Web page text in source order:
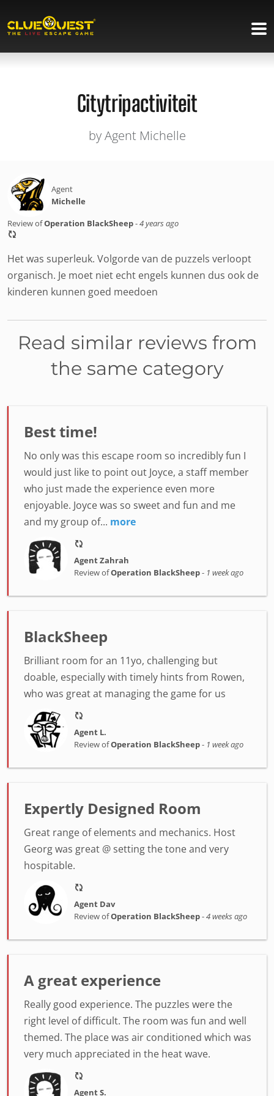
Citytripactiviteit
by Agent Michelle
Agent
Michelle
Review ofOperation BlackSheep-4 years ago
Het was superleuk. Volgorde van de puzzels verloopt
organisch. Je moet niet echt engels kunnen dus ook de
kinderen kunnen goed meedoen
Read similar reviews from
the same category
Best time!
No only was this escape room so incredibly fun I
would just like to point out Joyce, a staff member
who just made the experience even more
enjoyable. Joyce was so sweet and fun and me
and my group of... more
Agent Zahrah
Review ofOperation BlackSheep- 1 week ago
BlackSheep
Brilliant room for an 11yo, challenging but
doable, especially with timely hints from Rowen,
who was great at managing the game for us
Agent L.
Review ofOperation BlackSheep- 1 week ago
Expertly Designed Room
Great range of elements and mechanics. Host
Georg was great @ setting the tone and very
hospitable.
Agent Dav
Review ofOperation BlackSheep-4 weeks ago
A great experience
Really good experience. The puzzles were the
right level of difficult. The room was fun and well
themed. The place was air conditioned which was
very much appreciated in the heat wave.
Agent S.